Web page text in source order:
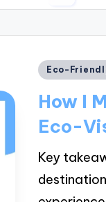
Posted
Eco-
How I
Eco-
Key